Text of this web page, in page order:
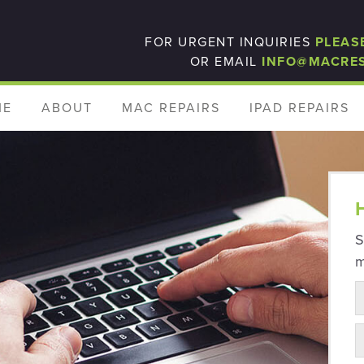
FOR URGENT INQUIRIES
OR EMAIL
ABOUT MAC REPAIRS IPAD REPAIRS